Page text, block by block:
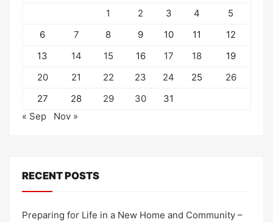
1
2 3 4
5
6
7 8 9 10 11
12
13
14 15 16 17 18
19
20
21 22 23 24 25
26
27
28 29 30
31
« Sep
Nov »
RECENT POSTS
Preparing for Life in a New Home and Community –